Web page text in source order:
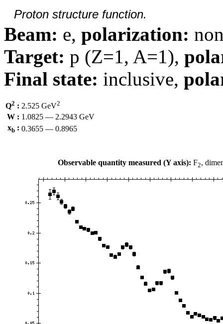
Proton structure function.
Beam: e, polarization:
Target: p (Z=1, A=1),
Final state: inclusive,
Q2 : 2.525 GeV2
W : 1.0825 — 2.2943 GeV
xb : 0.3655 — 0.8965
Observable quantity measured (Y axis): F2,